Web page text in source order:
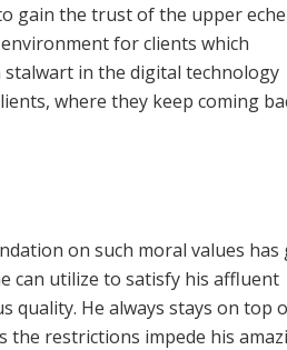
gain the trust of the upper
for clients which
stalwart in the digital technology
where they keep coming
on such moral values has
can utilize to satisfy his affluent
quality. He always stays on top
restrictions impede his